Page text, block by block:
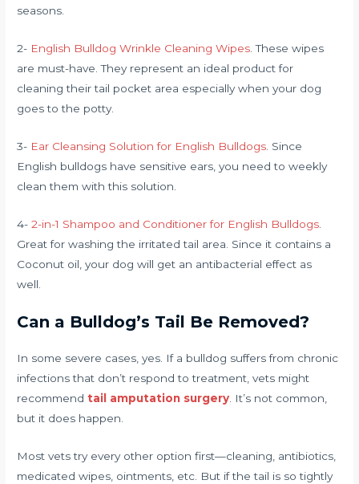
seasons.
2- English Bulldog Wrinkle Cleaning Wipes . These wipes
are must-have. They represent an ideal product for
cleaning their tail pocket area especially when your dog
goes to the potty.
3- Ear Cleansing Solution for English Bulldogs . Since
English bulldogs have sensitive ears, you need to weekly
clean them with this solution.
4-2-in-1 Shampoo and Conditioner for English Bulldogs
Great for washing the irritated tail area. Since it contains a
Coconut oil, your dog will get an antibacterial effect as
well.
Can a Bulldog’s Tail Be Removed?
In some severe cases, yes. If a bulldog suffers from chronic
infections that don’t respond to treatment, vets might
recommendtail amputation surgery. It’s not common,
but it does happen.
Most vets try every other option first—cleaning, antibiotics,
medicated wipes, ointments, etc. But if the tail is so tightly